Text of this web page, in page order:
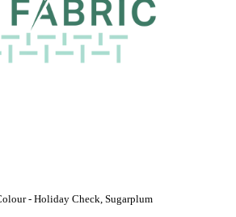
- Holiday Check, Sugarplum